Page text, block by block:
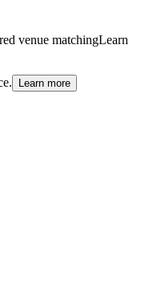
venue matchingLearn
Learn more